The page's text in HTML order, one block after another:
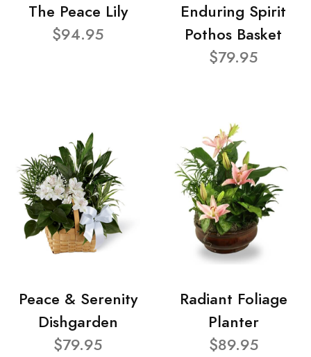
The Peace Lily
$94.95
Enduring Spirit
Pothos Basket
$79.95
Peace & Serenity
Dishgarden
$79.95
Radiant Foliage
Planter
$89.95